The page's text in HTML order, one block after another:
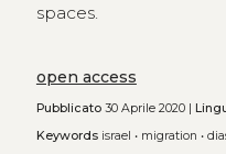
spaces.
open access
Pubblicato30 Aprile 2020 |
Keywords israel • migration •